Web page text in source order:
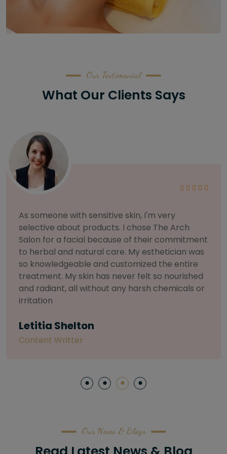
Our Testimonial
What Our Clients Says
I am incredibly particular about my eyebrows,
and I can honestly say The Arch Salon is in a
league of its own. My stylist was a true artist—
they listened to what I wanted, analyzed my
face shape, and their precision was incredible.
My brows have never looked so perfect. This is
the only place I'll trust from now on.
Software Engineer
Our News & Blogs